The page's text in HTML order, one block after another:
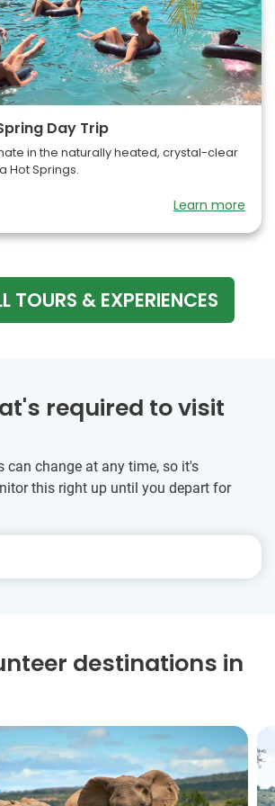
Day Trip
in the naturally heated, crystal-clear
Hot Springs.
Learn more
TOURS & EXPERIENCES
required to visit
can change at any time, so it's
this right up until you depart for
destinations in